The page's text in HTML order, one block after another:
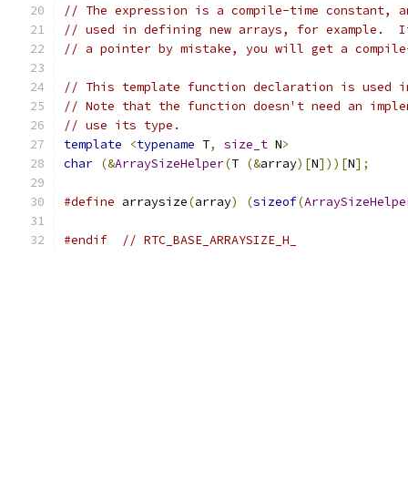
// The expression is a compile-time constant,
// used in defining new arrays, for example.
// a pointer by mistake, you will get a
// This template function declaration is used
// Note that the function doesn't need an
// use its type.
template
<typename T, size_t N>
char (&ArraySizeHelper(T (&array)[N]))[N];
#define arraysize(array) (sizeof(
#endif // RTC_BASE_ARRAYSIZE_H_